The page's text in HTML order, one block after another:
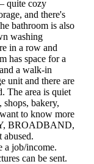
quite cozy
and there's
bathroom is also
washing
in a row and
has space for a
a walk-in
unit and there are
The area is quiet
bakery,
to know more
BROADBAND,
a job/income.
can be sent.